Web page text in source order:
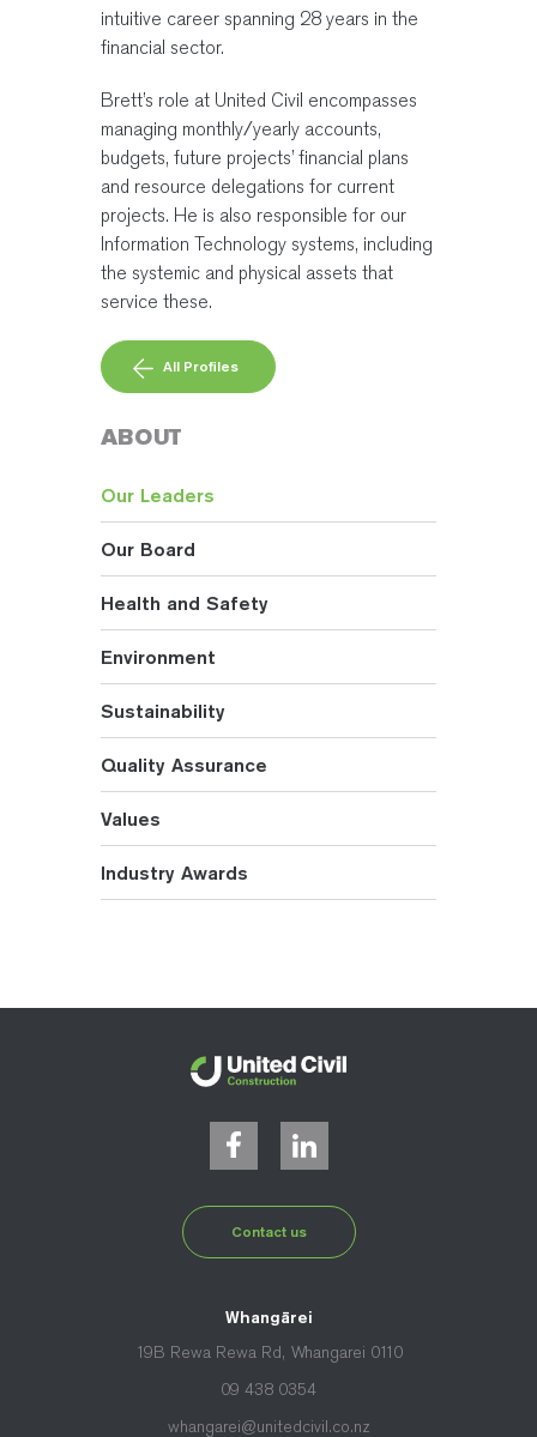
intuitive career spanning 28 years in the
financial sector.
Brett’s role at United Civil encompasses
managing monthly/yearly accounts,
budgets, future projects’ financial plans
and resource delegations for current
projects. He is also responsible for our
Information Technology systems, including
the systemic and physical assets that
service these.
All Profiles
ABOUT
Our Leaders
Our Board
Health and Safety
Environment
Sustainability
Quality Assurance
Values
Industry Awards
Contact us
Whangārei
19B Rewa Rewa Rd, Whangarei 0110
09 438 0354
whangarei@unitedcivil.co.nz